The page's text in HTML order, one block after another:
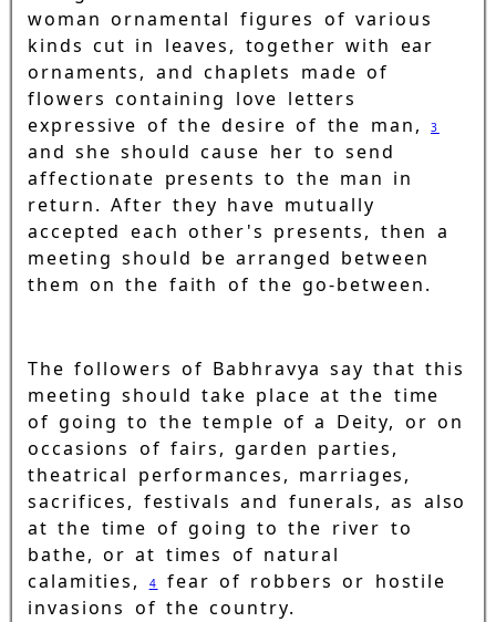
woman ornamental figures of various
kinds cut in leaves, together with ear
ornaments, and chaplets made of
flowers containing love letters
expressive of the desire of the man,
3
and she should cause her to send
affectionate presents to the man in
return. After they have mutually
accepted each other's presents, then a
meeting should be arranged between
them on the faith of the go-between.
The followers of Babhravya say that this
meeting should take place at the time
of going to the temple of a Deity, or on
occasions of fairs, garden parties,
theatrical performances, marriages,
sacrifices, festivals and funerals, as also
at the time of going to the river to
bathe, or at times of natural
calamities,
4
fear of robbers or hostile
invasions of the country.